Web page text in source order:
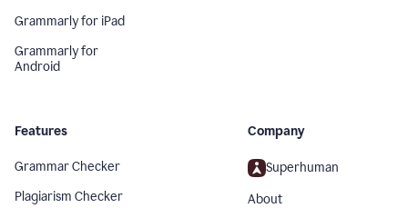
Grammarly for iPad
Grammarly for
Android
Features
Grammar Checker
Plagiarism Checker
Company
Superhuman
About